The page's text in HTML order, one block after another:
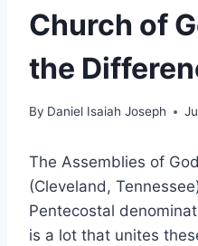
Church of
the
By Daniel Isaiah Joseph
The Assemblies of
(Cleveland,
Pentecostal
is a lot that unites